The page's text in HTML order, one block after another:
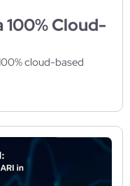
Cloud-
cloud-based